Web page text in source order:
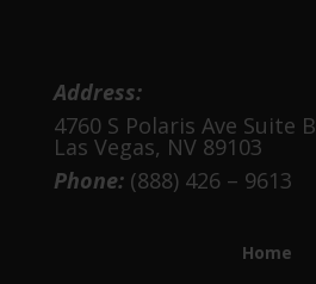
Address:
4760 S Polaris Ave Suite B
Las Vegas, NV 89103
Phone:(888) 426 – 9613
Home